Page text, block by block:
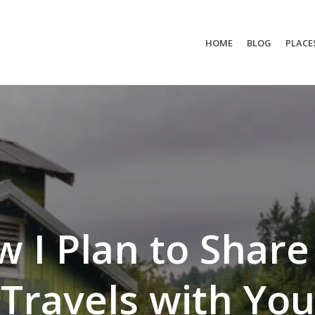
HOME BLOG
I Plan to
Travels with You